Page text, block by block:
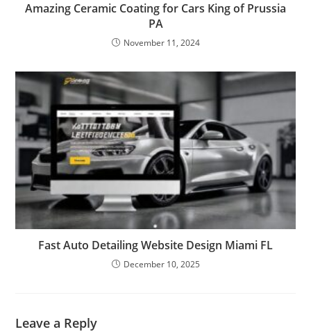
Amazing Ceramic Coating for Cars King of Prussia
PA
November 11, 2024
Fast Auto Detailing Website Design Miami FL
December 10, 2025
Leave a Reply